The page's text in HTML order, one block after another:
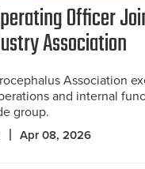
Officer
Association
Association
and internal
group.
Apr 08, 2026